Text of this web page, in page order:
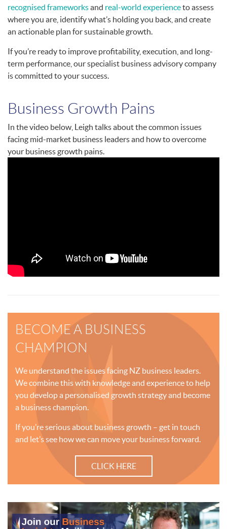
recognised frameworksand real-world experienceto assess
where you are, identify what’s holding you back, and create
an actionable plan for sustainable growth.
If you’re ready to improve profitability, execution, and long-
term performance, our specialist business advisory company
is committed to your success.
Business Growth Pains
In the video below, Leigh talks about the common issues
facing mid-market business leaders and how to overcome
your business growth pains.
BECOME A BUSINESS
CHAMPION
We understand the issues facing NZ business leaders.
We combine this with knowledge and experience to help
you develop a personalised growth strategy and become
a business champion.
If you’re serious about business growth – get in touch
and let’s see how we can move your business forward.
CLICK HERE